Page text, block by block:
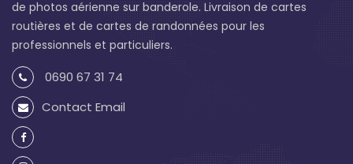
de photos aérienne sur banderole. Livraison de cartes
routières et de cartes de randonnées pour les
professionnels et particuliers.
0690 67 31 74
Contact Email